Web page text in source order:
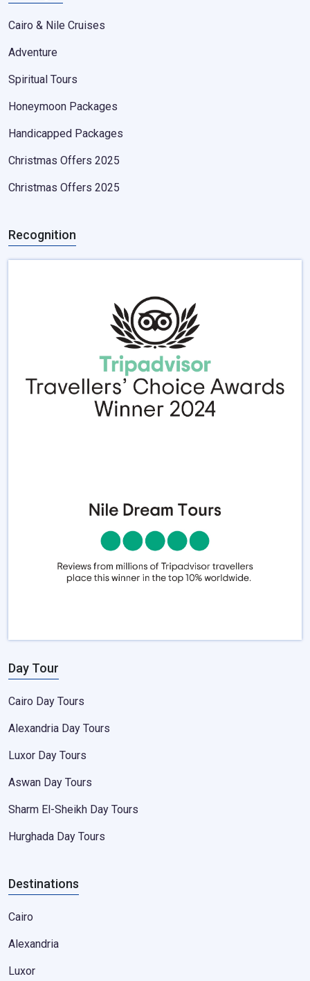
Cairo & Nile Cruises
Adventure
Spiritual Tours
Honeymoon Packages
Handicapped Packages
Christmas Offers 2025
Christmas Offers 2025
Recognition
Day Tour
Cairo Day Tours
Alexandria Day Tours
Luxor Day Tours
Aswan Day Tours
Sharm El-Sheikh Day Tours
Hurghada Day Tours
Destinations
Cairo
Alexandria
Luxor